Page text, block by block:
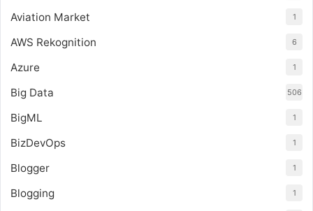
Aviation Market 1
AWS Rekognition 6
Azure 1
Big Data 506
BigML 1
BizDevOps 1
Blogger 1
Blogging 1